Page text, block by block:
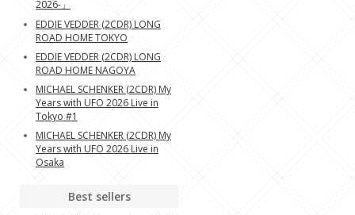
2026-」
EDDIE VEDDER (2CDR) LONG
ROAD HOME TOKYO
EDDIE VEDDER (2CDR) LONG
ROAD HOME NAGOYA
MICHAEL SCHENKER (2CDR) My
Years with UFO 2026 Live in
Tokyo #1
MICHAEL SCHENKER (2CDR) My
Years with UFO 2026 Live in
Osaka
Best sellers